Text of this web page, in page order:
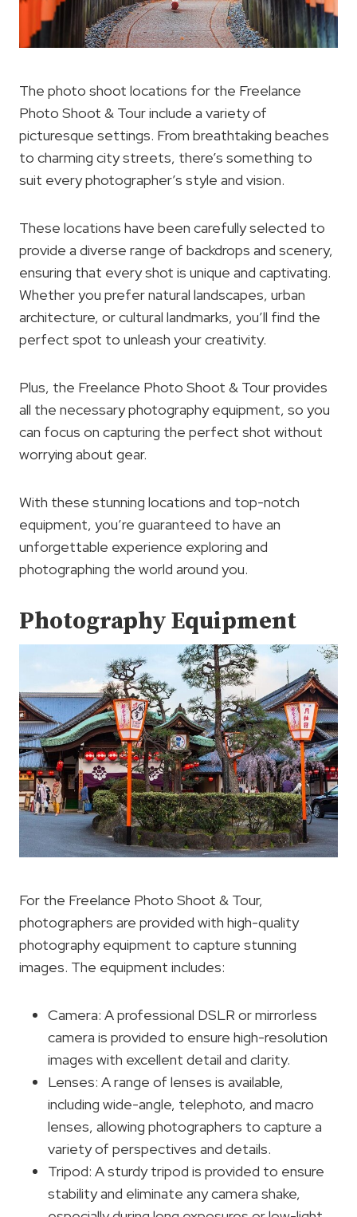
The photo shoot locations for the Freelance
Photo Shoot & Tour include a variety of
picturesque settings. From breathtaking beaches
to charming city streets, there’s something to
suit every photographer’s style and vision.
These locations have been carefully selected to
provide a diverse range of backdrops and scenery,
ensuring that every shot is unique and captivating.
Whether you prefer natural landscapes, urban
architecture, or cultural landmarks, you’ll find the
perfect spot to unleash your creativity.
Plus, the Freelance Photo Shoot & Tour provides
all the necessary photography equipment, so you
can focus on capturing the perfect shot without
worrying about gear.
With these stunning locations and top-notch
equipment, you’re guaranteed to have an
unforgettable experience exploring and
photographing the world around you.
Photography Equipment
For the Freelance Photo Shoot & Tour,
photographers are provided with high-quality
photography equipment to capture stunning
images. The equipment includes:
Camera: A professional DSLR or mirrorless
camera is provided to ensure high-resolution
images with excellent detail and clarity.
Lenses: A range of lenses is available,
including wide-angle, telephoto, and macro
lenses, allowing photographers to capture a
variety of perspectives and details.
Tripod: A sturdy tripod is provided to ensure
stability and eliminate any camera shake,